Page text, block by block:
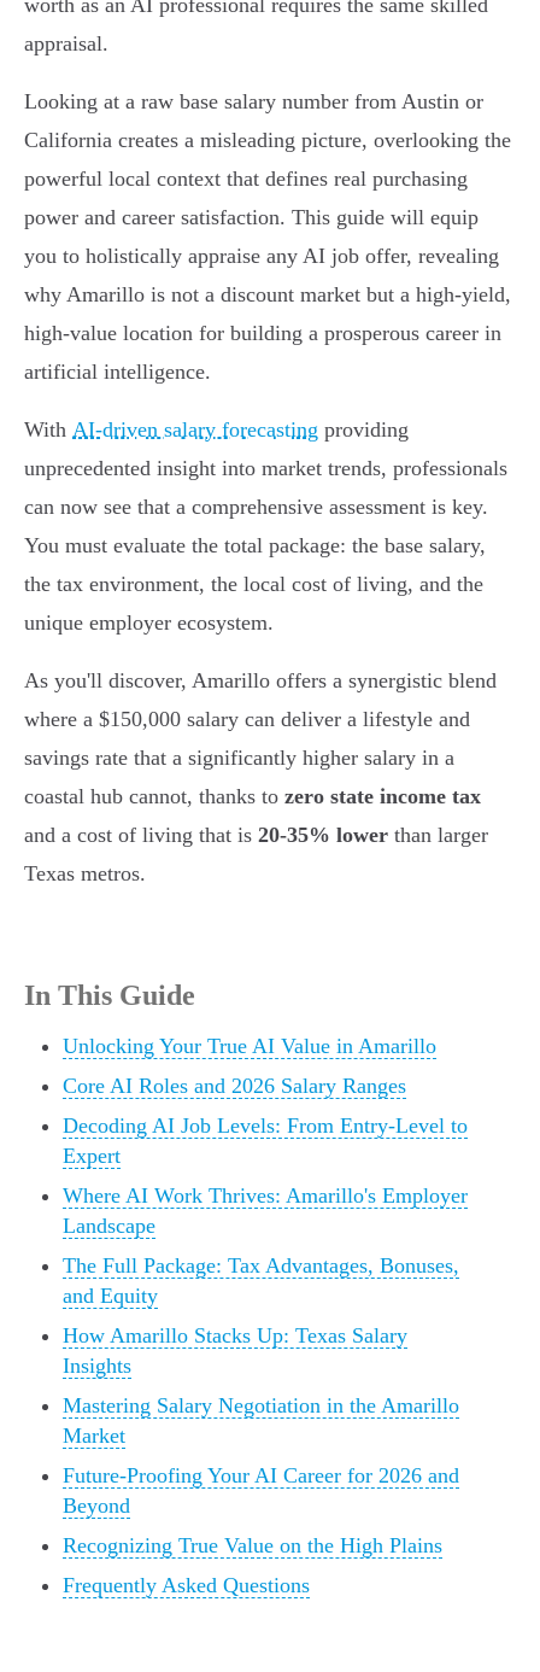
worth as an AI professional requires the same skilled
appraisal.
Looking at a raw base salary number from Austin or
California creates a misleading picture, overlooking the
powerful local context that defines real purchasing
power and career satisfaction. This guide will equip
you to holistically appraise any AI job offer, revealing
why Amarillo is not a discount market but a high-yield,
high-value location for building a prosperous career in
artificial intelligence.
With AI-driven salary forecasting providing
unprecedented insight into market trends, professionals
can now see that a comprehensive assessment is key.
You must evaluate the total package: the base salary,
the tax environment, the local cost of living, and the
unique employer ecosystem.
As you'll discover, Amarillo offers a synergistic blend
where a $150,000 salary can deliver a lifestyle and
savings rate that a significantly higher salary in a
coastal hub cannot, thanks to zero state income tax
and a cost of living that is 20-35% lower than larger
Texas metros.
In This Guide
Unlocking Your True AI Value in Amarillo
Core AI Roles and 2026 Salary Ranges
Decoding AI Job Levels: From Entry-Level to
Expert
Where AI Work Thrives: Amarillo's Employer
Landscape
The Full Package: Tax Advantages, Bonuses,
and Equity
How Amarillo Stacks Up: Texas Salary
Insights
Mastering Salary Negotiation in the Amarillo
Market
Future-Proofing Your AI Career for 2026 and
Beyond
Recognizing True Value on the High Plains
Frequently Asked Questions